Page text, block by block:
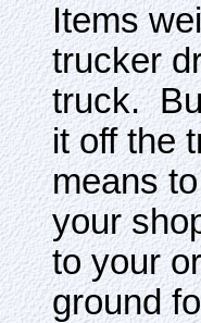
Items
trucker
truck.
it off the
means
your
to your
ground